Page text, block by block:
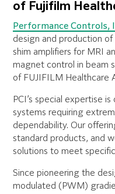
of Fujifilm
Performance Controls,
design and production
shim amplifiers for MRI
magnet control in beam
of FUJIFILM Healthcare
PCI’s special expertise
systems requiring
dependability. Our
standard products, and
solutions to meet
Since pioneering the
modulated (PWM)